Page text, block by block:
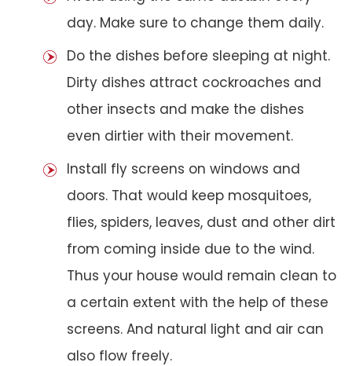
day. Make sure to change them daily.
Do the dishes before sleeping at night.
Dirty dishes attract cockroaches and
other insects and make the dishes
even dirtier with their movement.
Install fly screens on windows and
doors. That would keep mosquitoes,
flies, spiders, leaves, dust and other dirt
from coming inside due to the wind.
Thus your house would remain clean to
a certain extent with the help of these
screens. And natural light and air can
also flow freely.